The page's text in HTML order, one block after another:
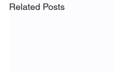
Related Posts